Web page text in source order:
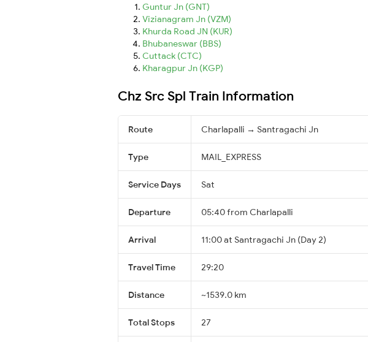
Guntur Jn (GNT)
Vizianagram Jn (VZM)
Khurda Road JN (KUR)
Bhubaneswar (BBS)
Cuttack (CTC)
Kharagpur Jn (KGP)
Chz Src Spl Train Information
Route Charlapalli → Santragachi Jn
Type MAIL_EXPRESS
Service Days Sat
Departure 05:40 from Charlapalli
Arrival 11:00 at Santragachi Jn (Day 2)
Travel Time 29:20
Distance ~1539.0 km
Total Stops 27